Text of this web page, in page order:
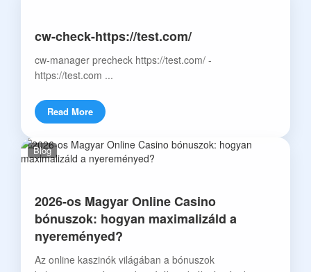
cw-check-https://test.com/
cw-manager precheck https://test.com/ -
https://test.com ...
Read More
Blog
2026-os Magyar Online Casino
bónuszok: hogyan maximalizáld a
nyereményed?
Az online kaszinók világában a bónuszok